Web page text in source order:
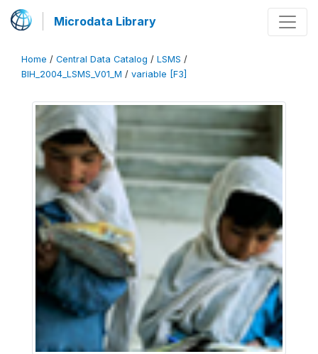
Microdata Library
Home / Central Data Catalog / LSMS /
BIH_2004_LSMS_V01_M / variable [F3]